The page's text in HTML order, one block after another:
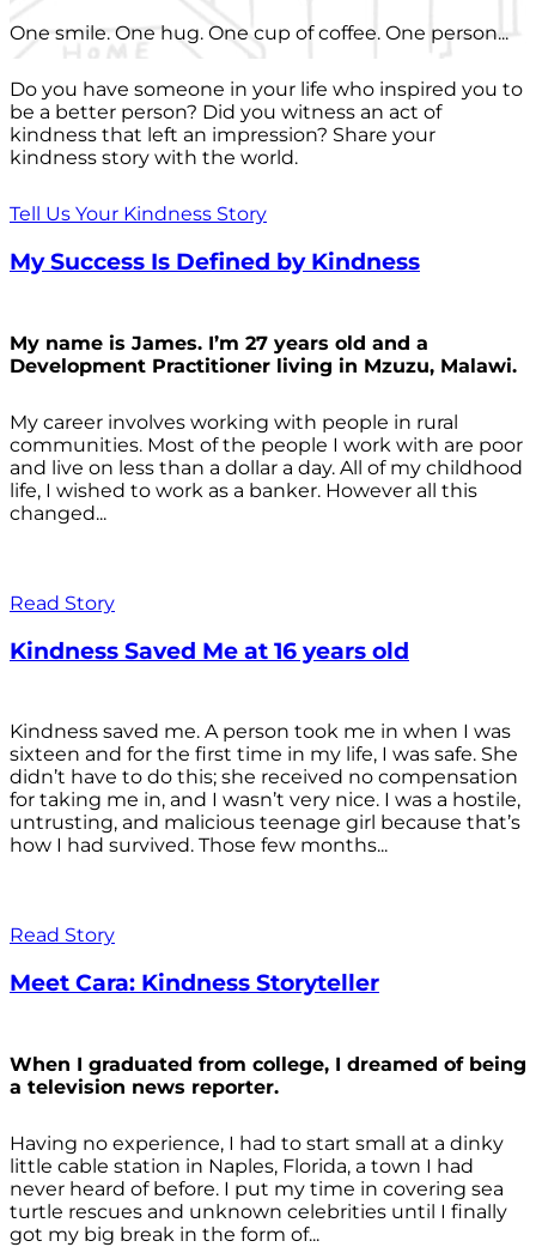
One smile. One hug. One cup of coffee. One person...
Do you have someone in your life who inspired you to
be a better person? Did you witness an act of
kindness that left an impression? Share your
kindness story with the world.
Tell Us Your Kindness Story
My Success Is Defined by Kindness
My name is James. I’m 27 years old and a
Development Practitioner living in Mzuzu, Malawi.
My career involves working with people in rural
communities. Most of the people I work with are poor
and live on less than a dollar a day. All of my childhood
life, I wished to work as a banker. However all this
changed...
Read Story
Kindness Saved Me at 16 years old
Kindness saved me. A person took me in when I was
sixteen and for the first time in my life, I was safe. She
didn’t have to do this; she received no compensation
for taking me in, and I wasn’t very nice. I was a hostile,
untrusting, and malicious teenage girl because that’s
how I had survived. Those few months...
Read Story
Meet Cara: Kindness Storyteller
When I graduated from college, I dreamed of being
a television news reporter.
Having no experience, I had to start small at a dinky
little cable station in Naples, Florida, a town I had
never heard of before. I put my time in covering sea
turtle rescues and unknown celebrities until I finally
got my big break in the form of...